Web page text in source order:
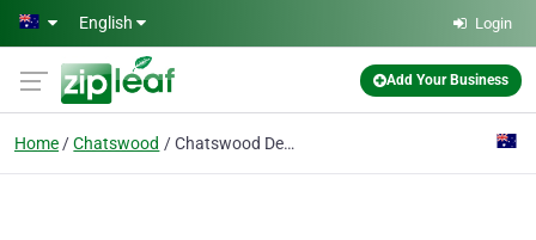
Skip to main content
English Login
Add Your Business
Home Chatswood Chatswood Dental Associates